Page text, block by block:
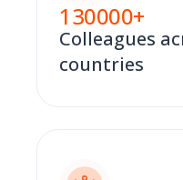
130000+
Colleagues
countries